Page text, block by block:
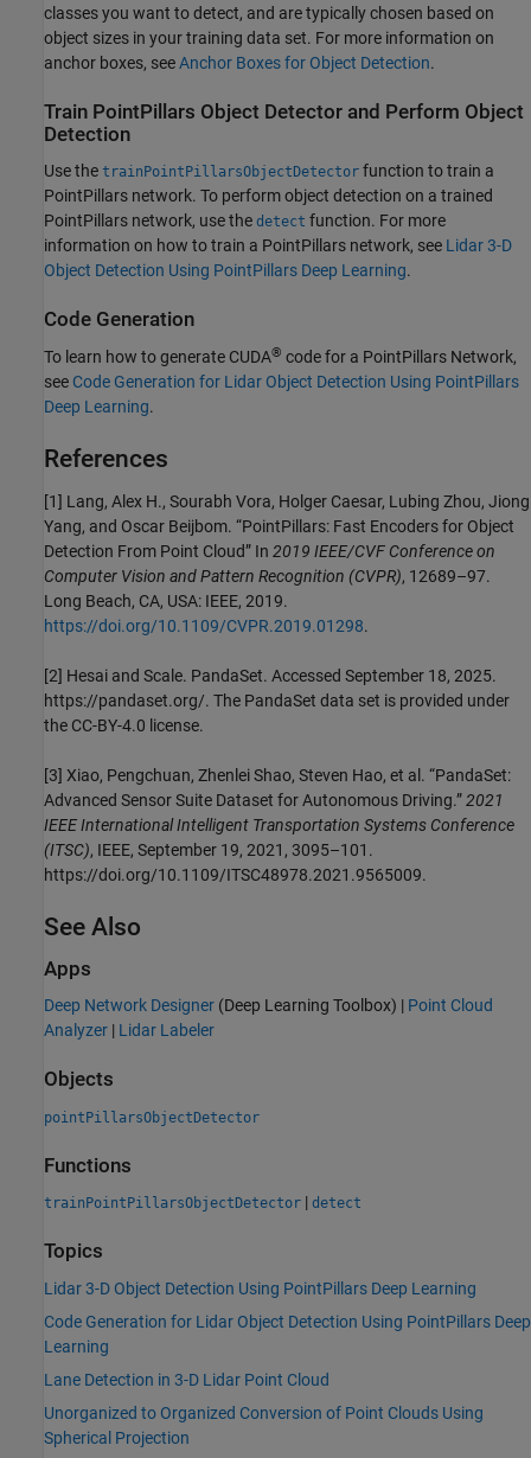
classes you want to detect, and are typically chosen based on
object sizes in your training data set. For more information on
anchor boxes, seeAnchor Boxes for Object Detection.
Train PointPillars Object Detector and Perform Object
Detection
Use the trainPointPillarsObjectDetector function to train a
PointPillars network. To perform object detection on a trained
PointPillars network, use the detect function. For more
information on how to train a PointPillars network, see Lidar 3-D
Object Detection Using PointPillars Deep Learning.
Code Generation
To learn how to generate CUDA® code for a PointPillars Network,
see Code Generation for Lidar Object Detection Using PointPillars
Deep Learning.
References
[1] Lang, Alex H., Sourabh Vora, Holger Caesar, Lubing Zhou, Jiong
Yang, and Oscar Beijbom. “PointPillars: Fast Encoders for Object
Detection From Point Cloud” In 2019 IEEE/CVF Conference on
Computer Vision and Pattern Recognition (CVPR), 12689–97.
Long Beach, CA, USA: IEEE, 2019.
https://doi.org/10.1109/CVPR.2019.01298.
[2] Hesai and Scale. PandaSet. Accessed September 18, 2025.
https://pandaset.org/. The PandaSet data set is provided under
the CC-BY-4.0 license.
[3] Xiao, Pengchuan, Zhenlei Shao, Steven Hao, et al. “PandaSet:
Advanced Sensor Suite Dataset for Autonomous Driving.” 2021
IEEE International Intelligent Transportation Systems Conference
(ITSC), IEEE, September 19, 2021, 3095–101.
https://doi.org/10.1109/ITSC48978.2021.9565009.
See Also
Apps
Deep Network Designer (Deep Learning Toolbox) | Point Cloud
Analyzer | Lidar Labeler
Objects
pointPillarsObjectDetector
Functions
trainPointPillarsObjectDetector | detect
Topics
Lidar 3-D Object Detection Using PointPillars Deep Learning
Code Generation for Lidar Object Detection Using PointPillars Deep
Learning
Lane Detection in 3-D Lidar Point Cloud
Unorganized to Organized Conversion of Point Clouds Using
Spherical Projection